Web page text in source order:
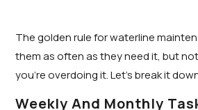
The golden rule for waterline
them as often as they need it, but
you’re overdoing it. Let’s break it
Weekly And Monthly